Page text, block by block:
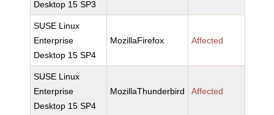
Desktop 15 SP3
SUSE Linux
Enterprise
Desktop 15 SP4
MozillaFirefox Affected
SUSE Linux
Enterprise
Desktop 15 SP4
MozillaThunderbird Affected